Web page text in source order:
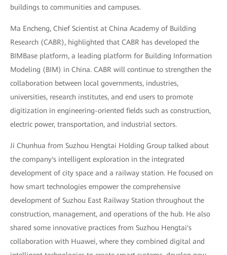
buildings to communities and campuses.
Ma Encheng, Chief Scientist at China Academy of Building
Research (CABR), highlighted that CABR has developed the
BIMBase platform, a leading platform for Building Information
Modeling (BIM) in China. CABR will continue to strengthen the
collaboration between local governments, industries,
universities, research institutes, and end users to promote
digitization in engineering-oriented fields such as construction,
electric power, transportation, and industrial sectors.
Ji Chunhua from Suzhou Hengtai Holding Group talked about
the company's intelligent exploration in the integrated
development of city space and a railway station. He focused on
how smart technologies empower the comprehensive
development of Suzhou East Railway Station throughout the
construction, management, and operations of the hub. He also
shared some innovative practices from Suzhou Hengtai's
collaboration with Huawei, where they combined digital and